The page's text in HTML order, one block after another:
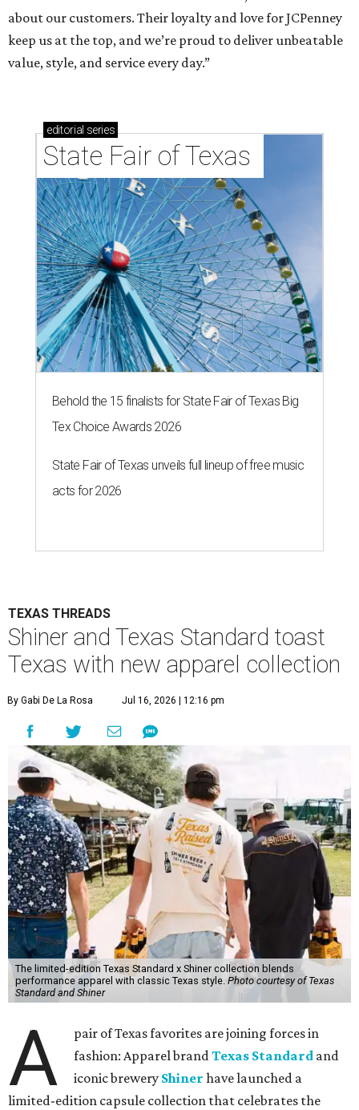
about our customers. Their loyalty and love for JCPenney
keep us at the top, and we’re proud to deliver unbeatable
value, style, and service every day.”
editorial series
State Fair of Texas
Behold the 15 finalists for State Fair of Texas Big
Tex Choice Awards 2026
State Fair of Texas unveils full lineup of free music
acts for 2026
TEXAS THREADS
Shiner and Texas Standard toast
Texas with new apparel collection
By Gabi De La Rosa Jul 16, 2026 | 12:16 pm
The limited-edition Texas Standard x Shiner collection blends
performance apparel with classic Texas style.Photo courtesy of Texas
Standard and Shiner
A
pair of Texas favorites are joining forces in
fashion: Apparel brandTexas Standard and
iconic brewery Shiner have launched a
limited-edition capsule collection that celebrates the